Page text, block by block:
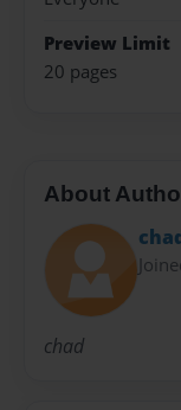
Preview Limit
20 pages
About
chad